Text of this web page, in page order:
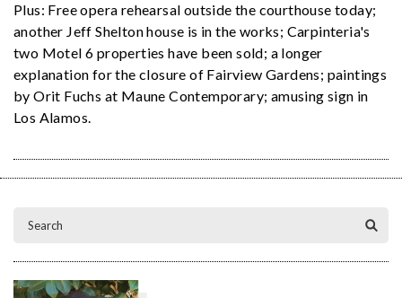
Plus: Free opera rehearsal outside the courthouse today;
another Jeff Shelton house is in the works; Carpinteria's
two Motel 6 properties have been sold; a longer
explanation for the closure of Fairview Gardens; paintings
by Orit Fuchs at Maune Contemporary; amusing sign in
Los Alamos.